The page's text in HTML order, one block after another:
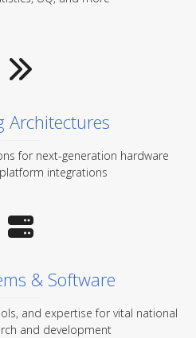
Architectures
for next-generation hardware
integrations
& Software
and expertise for vital national
and development